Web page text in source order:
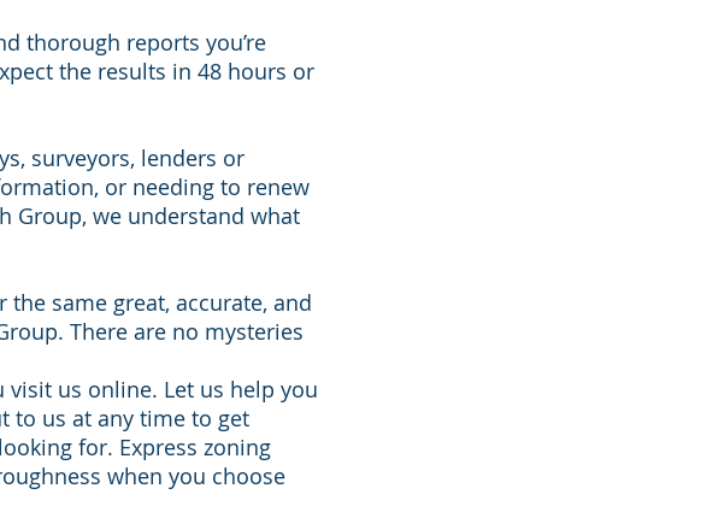
thorough reports you’re
the results in 48 hours or
surveyors, lenders or
or needing to renew
Group, we understand what
same great, accurate, and
There are no mysteries
visit us online. Let us help you
to us at any time to get
for. Express zoning
when you choose